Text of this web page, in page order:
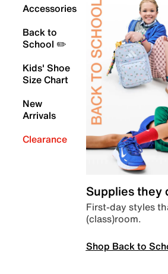
Accessories
Back to
School ✏️
Kids' Shoe
Size Chart
New
Arrivals
Clearance
Supplies they
First-day styles
(class)room.
Shop Back to